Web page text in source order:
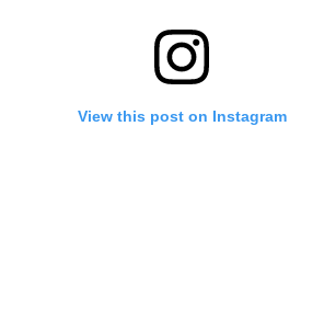
View this post on Instagram